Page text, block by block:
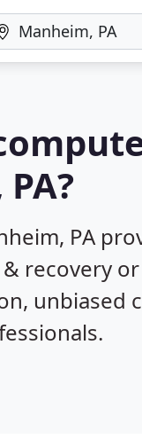
PA
recovery
unbiased